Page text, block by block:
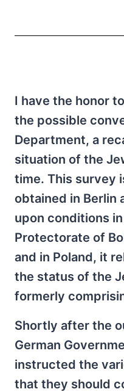
I have the honor
the possible
Department, a
situation of the
time. This survey
obtained in Berlin
upon conditions
Protectorate of
and in Poland, it
the status of the
formerly
Shortly after the
German
instructed the
that they should